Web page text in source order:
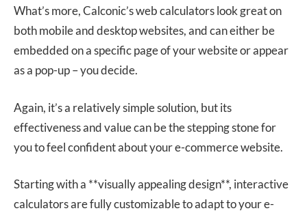
What’s more, Calconic’s web calculators look great on
both mobile and desktop websites, and can either be
embedded on a specific page of your website or appear
as a pop-up – you decide.
Again, it’s a relatively simple solution, but its
effectiveness and value can be the stepping stone for
you to feel confident about your e-commerce website.
Starting with a **visually appealing design**, interactive
calculators are fully customizable to adapt to your e-